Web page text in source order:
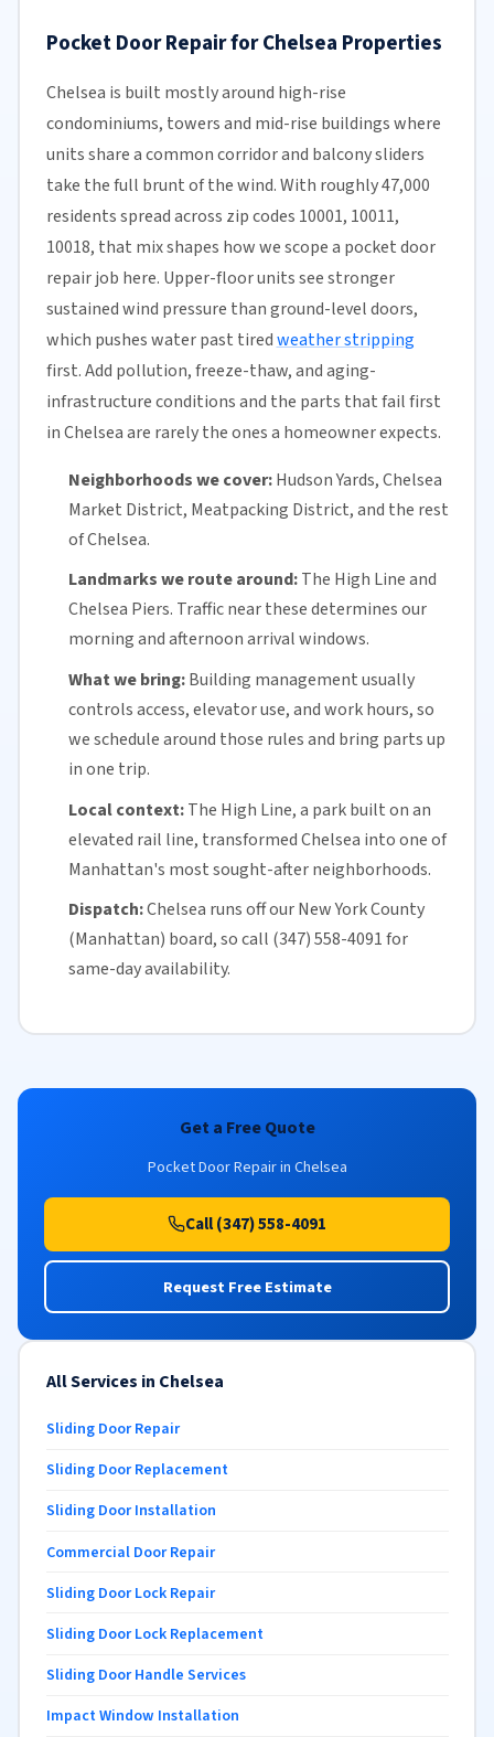
Pocket Door Repair for Chelsea Properties
Chelsea is built mostly around high-rise
condominiums, towers and mid-rise buildings where
units share a common corridor and balcony sliders
take the full brunt of the wind. With roughly 47,000
residents spread across zip codes 10001, 10011,
10018, that mix shapes how we scope a pocket door
repair job here. Upper-floor units see stronger
sustained wind pressure than ground-level doors,
which pushes water past tiredweather stripping
first. Add pollution, freeze-thaw, and aging-
infrastructure conditions and the parts that fail first
in Chelsea are rarely the ones a homeowner expects.
Neighborhoods we cover:Hudson Yards, Chelsea
Market District, Meatpacking District, and the rest
of Chelsea.
Landmarks we route around:The High Line and
Chelsea Piers. Traffic near these determines our
morning and afternoon arrival windows.
What we bring:Building management usually
controls access, elevator use, and work hours, so
we schedule around those rules and bring parts up
in one trip.
Local context:The High Line, a park built on an
elevated rail line, transformed Chelsea into one of
Manhattan's most sought-after neighborhoods.
Dispatch:Chelsea runs off ourNew York County
(Manhattan) board, so call (347) 558-4091 for
same-day availability.
Get a Free Quote
Pocket Door Repair in Chelsea
Call (347) 558-4091
Request Free Estimate
All Services in Chelsea
Sliding Door Repair
Sliding Door Replacement
Sliding Door Installation
Commercial Door Repair
Sliding Door Lock Repair
Sliding Door Lock Replacement
Sliding Door Handle Services
Impact Window Installation